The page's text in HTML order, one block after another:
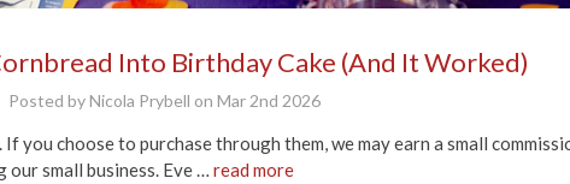
Into Birthday Cake (And It Worked)
Posted by Nicola Prybell on Mar 2nd 2026
you choose to purchase through them, we may earn a small
small business. Eve … read more